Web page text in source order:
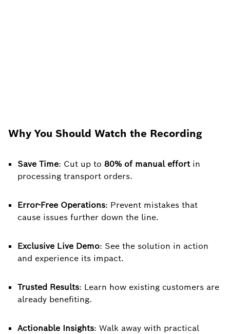
Why You Should Watch the Recording
Save Time: Cut up to 80% of manual effortin
processing transport orders.
Error-Free Operations: Prevent mistakes that
cause issues further down the line.
Exclusive Live Demo: See the solution in action
and experience its impact.
Trusted Results: Learn how existing customers are
already benefiting.
Actionable Insights: Walk away with practical